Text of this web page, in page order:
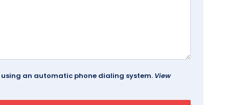
an automatic phone dialing system. View